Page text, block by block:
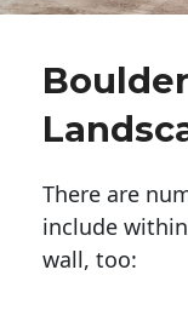
There are
include
wall, too: